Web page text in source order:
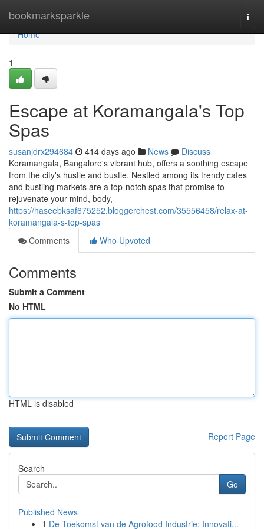
bookmarksparkle
Home
Home
1
Escape at Koramangala's Top
Spas
susanjdrx294684 414 days ago News
Discuss
Koramangala, Bangalore's vibrant hub, offers a soothing escape
from the city's hustle and bustle. Nestled among its trendy cafes
and bustling markets are a top-notch spas that promise to
rejuvenate your mind, body,
https://haseebksaf675252.bloggerchest.com/35556458/relax-at-
koramangala-s-top-spas
Comments
Who Upvoted
Comments
Submit a Comment
No HTML
HTML is disabled
Report Page
Search
Go
Published News
1 De Toekomst van de Agrofood Industrie: Innovati...